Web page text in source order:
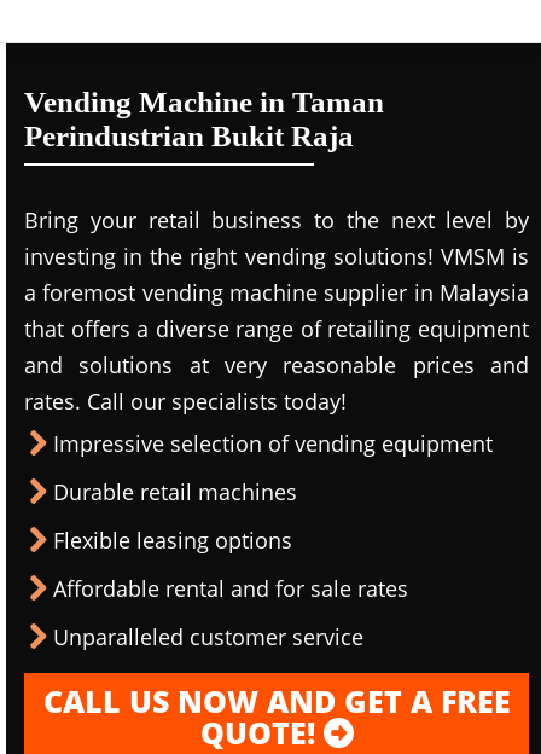
Vending Machine in Taman
Perindustrian Bukit Raja
Bring your retail business to the next level by
investing in the right vending solutions! VMSM is
a foremost vending machine supplier in Malaysia
that offers a diverse range of retailing equipment
and solutions at very reasonable prices and
rates. Call our specialists today!
Impressive selection of vending equipment
Durable retail machines
Flexible leasing options
Affordable rental and for sale rates
Unparalleled customer service
CALL US NOW AND GET A FREE
QUOTE!